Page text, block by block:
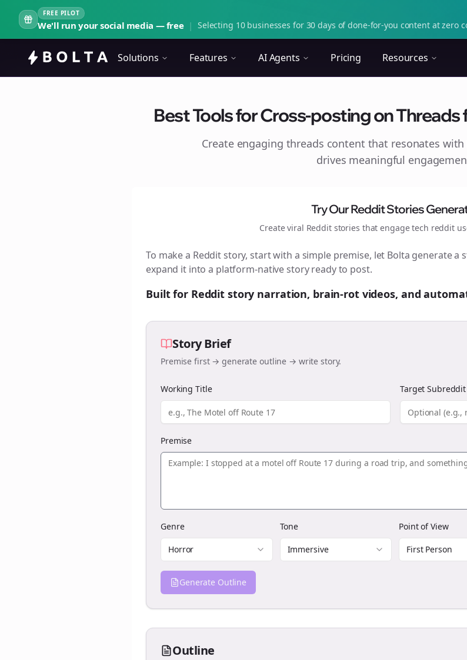
FREE PILOT
We'll run your social media — free | Selecting 10 businesses for 30 days of done-for-you content at zero
Solutions Features AI Agents Pricing Resources
Best Tools for Cross-posting on Threads
Create engaging threads content that resonates
drives meaningful
Try Our Reddit Stories
Create viral Reddit stories that engagetech reddit
To make a Reddit story, start with a simple premise, let Bolta generate a
expand it into a platform-native story ready to post.
Built for Reddit story narration, brain-rot videos, and
Story Brief
Premise first → generate outline → write story.
Working Title Target Subreddit
Premise
Genre
Horror
Tone
Immersive
Point of View
First Person
Generate Outline
Outline